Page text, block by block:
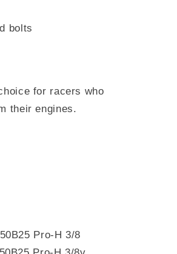
bolts
for racers who
their engines.
M50B25 Pro-H 3/8